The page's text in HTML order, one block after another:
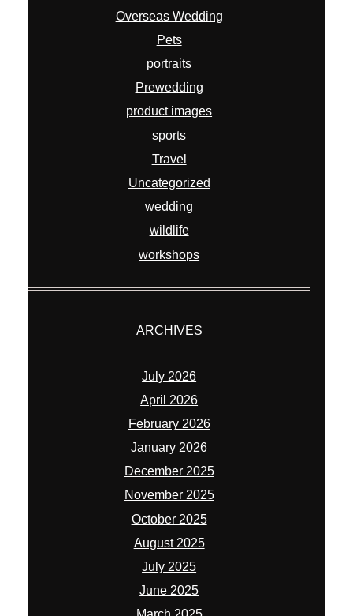
Overseas Wedding
Pets
portraits
Prewedding
product images
sports
Travel
Uncategorized
wedding
wildlife
workshops
ARCHIVES
July 2026
April 2026
February 2026
January 2026
December 2025
November 2025
October 2025
August 2025
July 2025
June 2025